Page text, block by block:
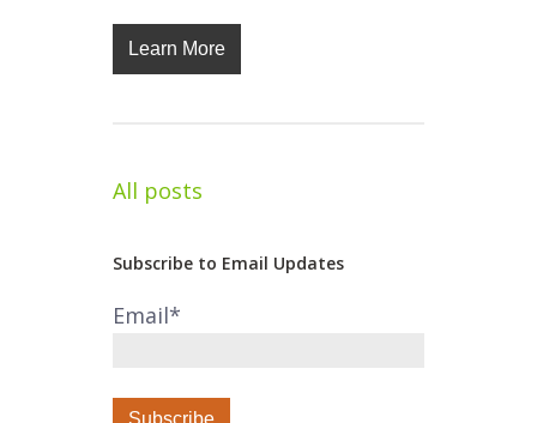
Learn More
All posts
Subscribe to Email Updates
Email*